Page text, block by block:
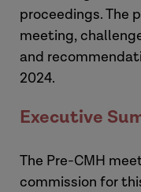
proceedings. The
meeting,
and
2024.
Executive
The Pre-CMH
commission for